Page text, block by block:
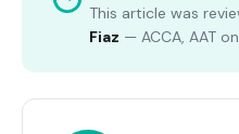
This article was
Fiaz — ACCA, AAT on